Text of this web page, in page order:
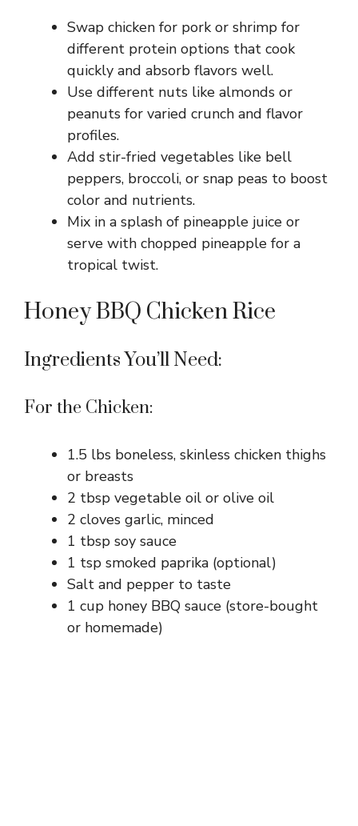
Swap chicken for pork or shrimp for
different protein options that cook
quickly and absorb flavors well.
Use different nuts like almonds or
peanuts for varied crunch and flavor
profiles.
Add stir-fried vegetables like bell
peppers, broccoli, or snap peas to boost
color and nutrients.
Mix in a splash of pineapple juice or
serve with chopped pineapple for a
tropical twist.
Honey BBQ Chicken Rice
Ingredients You’ll Need:
For the Chicken:
1.5 lbs boneless, skinless chicken thighs
or breasts
2 tbsp vegetable oil or olive oil
2 cloves garlic, minced
1 tbsp soy sauce
1 tsp smoked paprika (optional)
Salt and pepper to taste
1 cup honey BBQ sauce (store-bought
or homemade)